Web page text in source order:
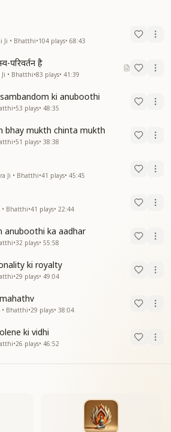
Ji • Bhatthi•104 plays• 68:43
परिवर्तन है
Ji • Bhatthi•83 plays• 41:39
ki anuboothi
•53 plays• 48:35
bhay mukth chinta mukth
•51 plays• 38:38
Ji • Bhatthi•41 plays• 45:45
• Bhatthi•41 plays• 22:44
anuboothi ka aadhar
•32 plays• 55:58
ki royalty
•29 plays• 49:04
• Bhatthi•29 plays• 38:04
ki vidhi
•26 plays• 46:52